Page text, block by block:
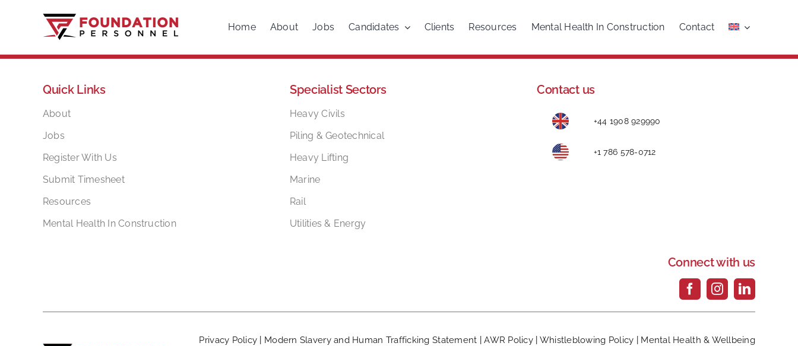
Home About Jobs Candidates Clients Resources Mental Health In Construction Contact
Quick Links
About
Jobs
Register With Us
Submit Timesheet
Resources
Mental Health In Construction
Specialist Sectors
Heavy Civils
Piling & Geotechnical
Heavy Lifting
Marine
Rail
Utilities & Energy
Contact us
+44 1908 929990
+1 786 578-0712
Connect with us
Privacy Policy Modern Slavery and Human Trafficking Statement |AWR Policy| Whistleblowing Policy
Mental Health & Wellbeing